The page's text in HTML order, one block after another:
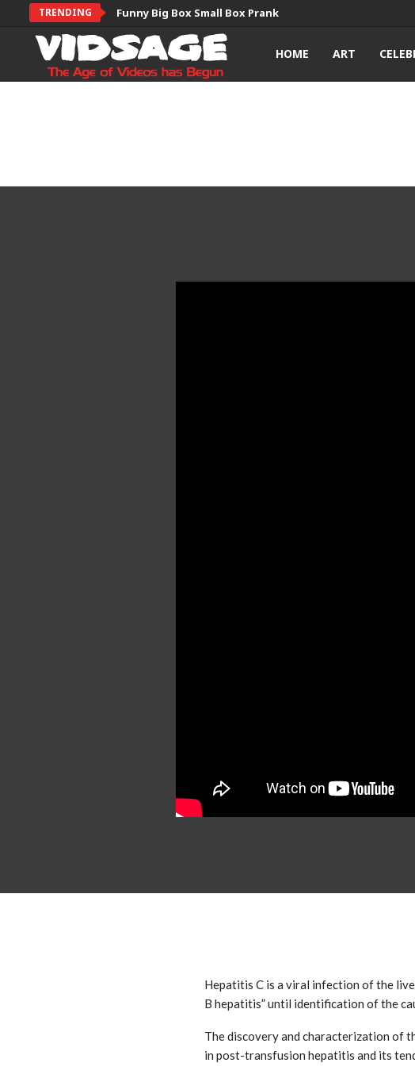
TRENDING Funny Big Box Small Box Prank
HOME ART
Hepatitis C is a viral infection of the
B hepatitis” until identification of the
The discovery and characterization of
in post-transfusion hepatitis and its